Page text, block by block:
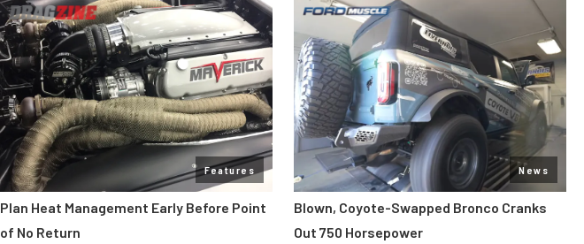
Features
Plan Heat Management Early Before Point
of No Return
News
Blown, Coyote-Swapped Bronco Cranks
Out 750 Horsepower